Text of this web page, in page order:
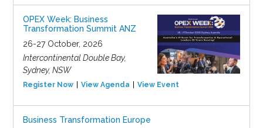
OPEX Week: Business
Transformation Summit ANZ
26-27 October, 2026
Intercontinental Double Bay,
Sydney, NSW
Register Now View Agenda View Event
Business Transformation Europe